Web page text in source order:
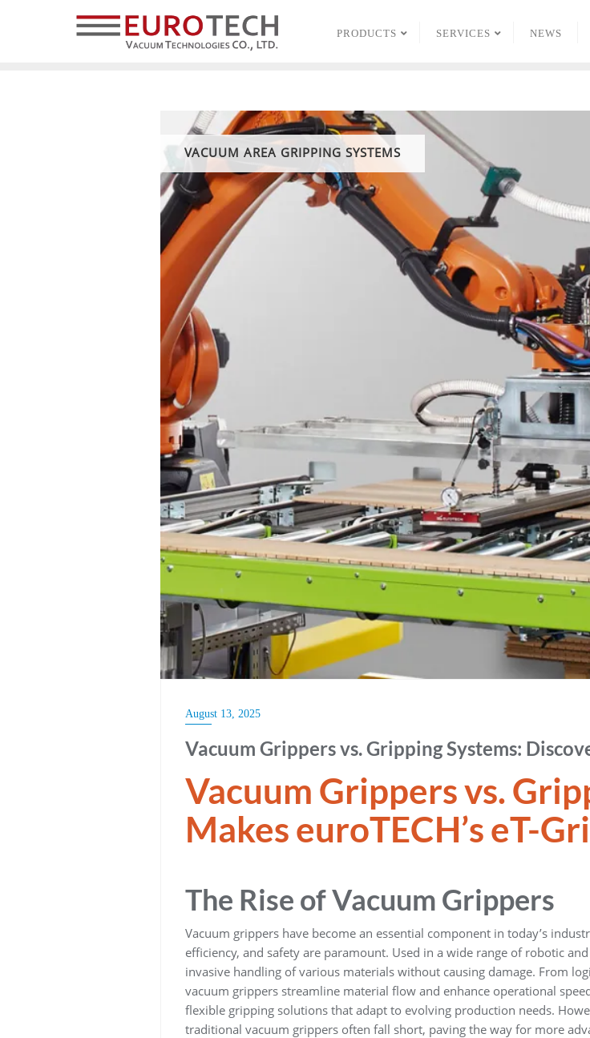
PRODUCTS SERVICES NEWS
VACUUM AREA GRIPPING SYSTEMS
August 13, 2025
Vacuum Grippers vs. Gripping Systems:
Vacuum Grippers vs.
Makes euroTECH’s eT-
The Rise of Vacuum Grippers
Vacuum grippers have become an essential component in today’s
efficiency, and safety are paramount. Used in a wide range of robotic
invasive handling of various materials without causing damage. From
vacuum grippers streamline material flow and enhance operational
flexible gripping solutions that adapt to evolving production needs.
traditional vacuum grippers often fall short, paving the way for more